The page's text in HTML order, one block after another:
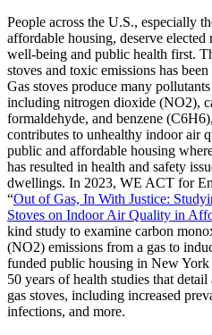
People across the U.S., especially
affordable housing, deserve
well-being and public health first.
stoves and toxic emissions has
Gas stoves produce many
including nitrogen dioxide (NO2),
formaldehyde, and benzene (C6H6
contributes to unhealthy indoor air
public and affordable housing
has resulted in health and safety
dwellings. In 2023, WE ACT for
“Out of Gas, In With Justice:
Stoves on Indoor Air Quality in
kind study to examine carbon
(NO2) emissions from a gas to
funded public housing in New
50 years of health studies that
gas stoves, including increased
infections, and more.